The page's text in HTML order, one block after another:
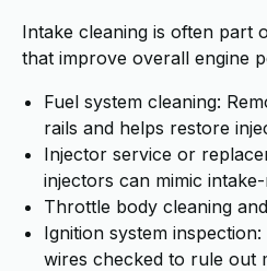
Intake cleaning is often part
that improve overall engine
Fuel system cleaning:
rails and helps restore
Injector service or
injectors can mimic
Throttle body cleaning
Ignition system
wires checked to rule out